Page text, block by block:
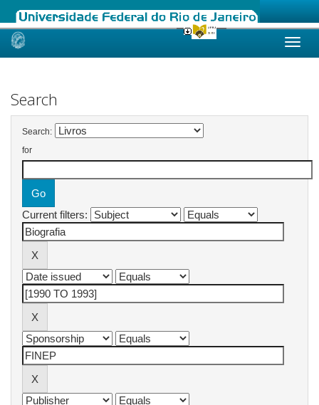
Skip
Search
Search:
for
Current filters: